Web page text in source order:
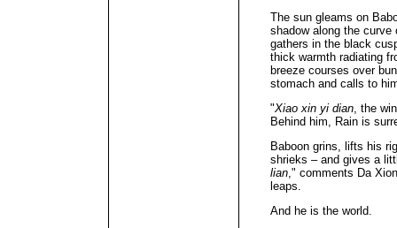
The sun gleams on
shadow along the
gathers in the black
thick warmth radiating
breeze courses over
stomach and calls to
"Xiao xin yi dian, the
Behind him, Rain is
Baboon grins, lifts his
shrieks – and gives a
lian," comments Da
leaps.
And he is the world.